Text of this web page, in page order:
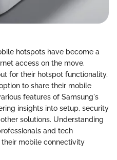
hotspots have become a
access on the move.
for their hotspot functionality,
to share their mobile
features of Samsung's
insights into setup, security
solutions. Understanding
and tech
mobile connectivity